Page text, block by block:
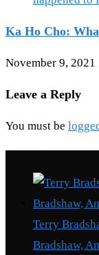
Ka Ho Cho:
November 9, 2021
Leave a Reply
You must be
Terry
Bradshaw,